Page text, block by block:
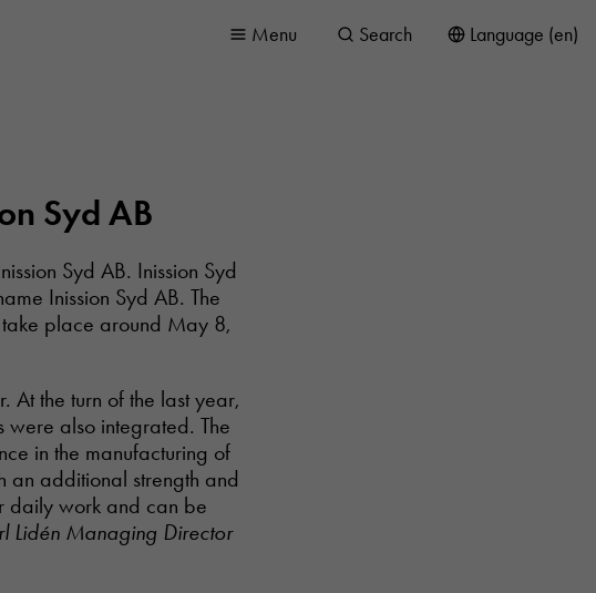
Language (en)
Search
Menu
Syd AB
Syd AB. Inission Syd
Inission Syd AB. The
place around May 8,
the turn of the last year,
were also integrated. The
in the manufacturing of
additional strength and
daily work and can be
Lidén Managing Director